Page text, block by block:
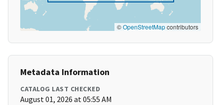
©OpenStreetMapcontributors
Metadata Information
CATALOG LAST CHECKED
August 01, 2026 at 05:55 AM